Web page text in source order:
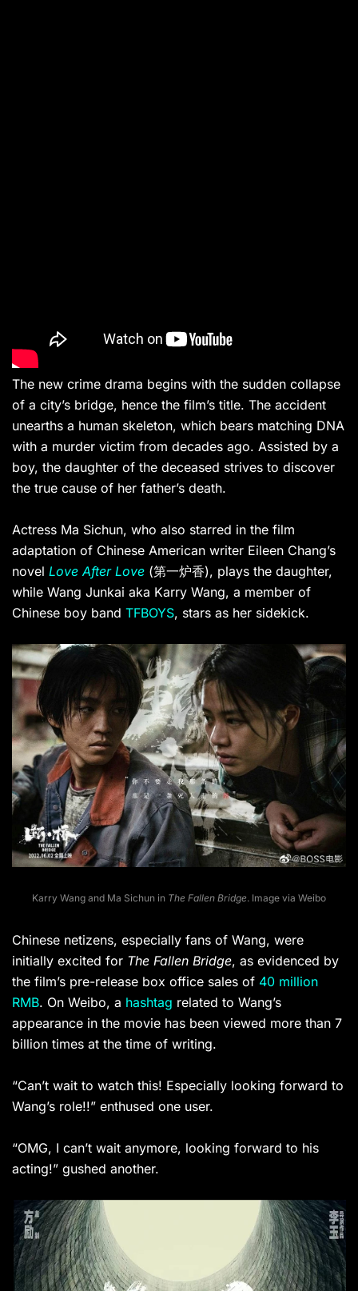
The new crime drama begins with the sudden collapse
of a city’s bridge, hence the film’s title. The accident
unearths a human skeleton, which bears matching DNA
with a murder victim from decades ago. Assisted by a
boy, the daughter of the deceased strives to discover
the true cause of her father’s death.
Actress Ma Sichun, who also starred in the film
adaptation of Chinese American writer Eileen Chang’s
novel Love After Love (第一炉香), plays the daughter,
while Wang Junkai aka Karry Wang, a member of
Chinese boy band TFBOYS, stars as her sidekick.
Karry Wang and Ma Sichun in The Fallen Bridge. Image via Weibo
Chinese netizens, especially fans of Wang, were
initially excited for The Fallen Bridge, as evidenced by
the film’s pre-release box office sales of 40 million
RMB. On Weibo, a hashtag related to Wang’s
appearance in the movie has been viewed more than 7
billion times at the time of writing.
“Can’t wait to watch this! Especially looking forward to
Wang’s role!!” enthused one user.
“OMG, I can’t wait anymore, looking forward to his
acting!” gushed another.